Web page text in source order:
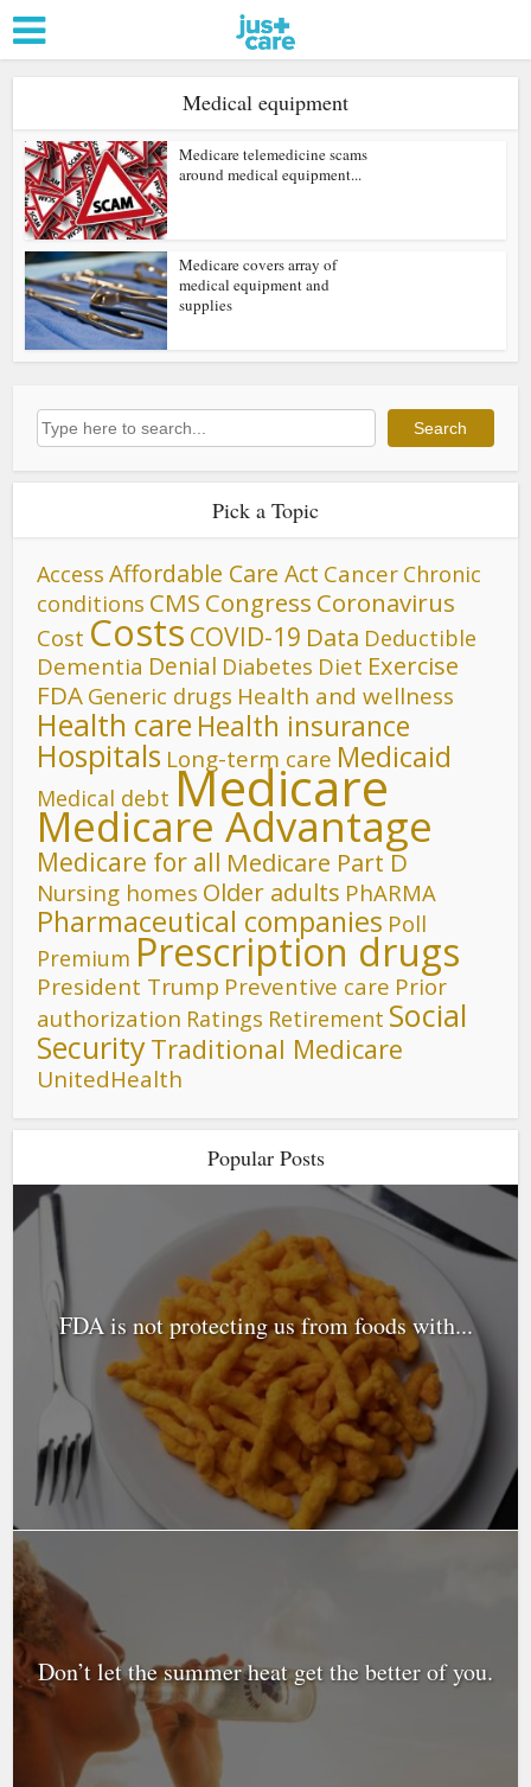
Medical equipment
Medicare telemedicine scams
around medical equipment...
Medicare covers array of
medical equipment and
supplies
Search Search
Pick a Topic
Access Affordable Care Act Cancer Chronic
conditions CMS Congress Coronavirus
Cost Costs COVID-19 Data Deductible
Dementia Denial Diabetes Diet Exercise
FDA Generic drugs Health and wellness
Health care Health insurance
Hospitals Long-term care Medicaid
Medical debt Medicare
Medicare Advantage
Medicare for all Medicare Part D
Nursing homes Older adults PhARMA
Pharmaceutical companies Poll
Premium Prescription drugs
President Trump Preventive care Prior
authorization Ratings Retirement Social
SecurityTraditional Medicare
UnitedHealth
Popular Posts
FDA is not protecting us from foods with...
Don’t let the summer heat get the better of you.